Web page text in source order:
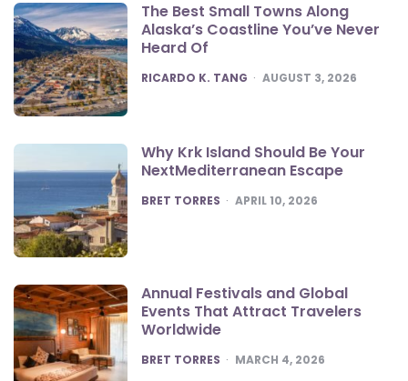
The Best Small Towns Along
Alaska’s Coastline You’ve Never
Heard Of
POSTED
RICARDO K. TANG AUGUST 3, 2026
Why Krk Island Should Be Your
NextMediterranean Escape
POSTED
BRET TORRES APRIL 10, 2026
Annual Festivals and Global
Events That Attract Travelers
Worldwide
POSTED
BRET TORRES MARCH 4, 2026